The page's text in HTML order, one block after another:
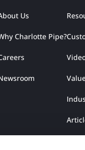
Us
Charlotte Pipe?